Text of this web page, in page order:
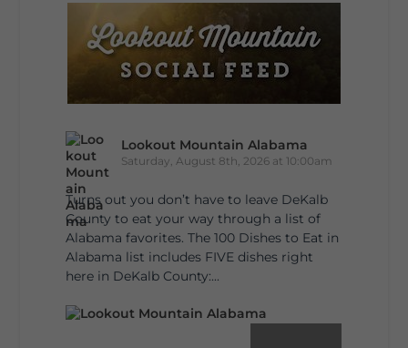
Lookout Mountain Alabama
Saturday, August 8th, 2026 at 10:00am
Turns out you don’t have to leave DeKalb
County to eat your way through a list of
Alabama favorites. The 100 Dishes to Eat in
Alabama list includes FIVE dishes right
here in DeKalb County:...